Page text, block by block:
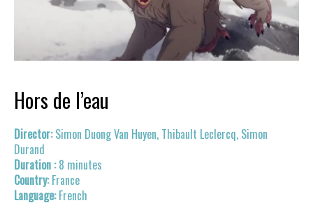
Hors de l’eau
Simon Duong Van Huyen, Thibault Leclercq, Simon
Durand
8 minutes
France
French